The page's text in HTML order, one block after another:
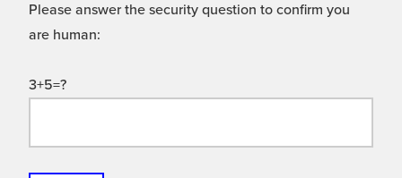
Please answer the security question to confirm you
are human:
3+5=?